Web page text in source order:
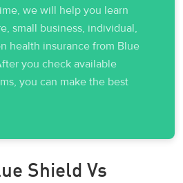
we will help you learn
small business, individual,
health insurance from Blue
you check available
you can make the best
Shield Vs